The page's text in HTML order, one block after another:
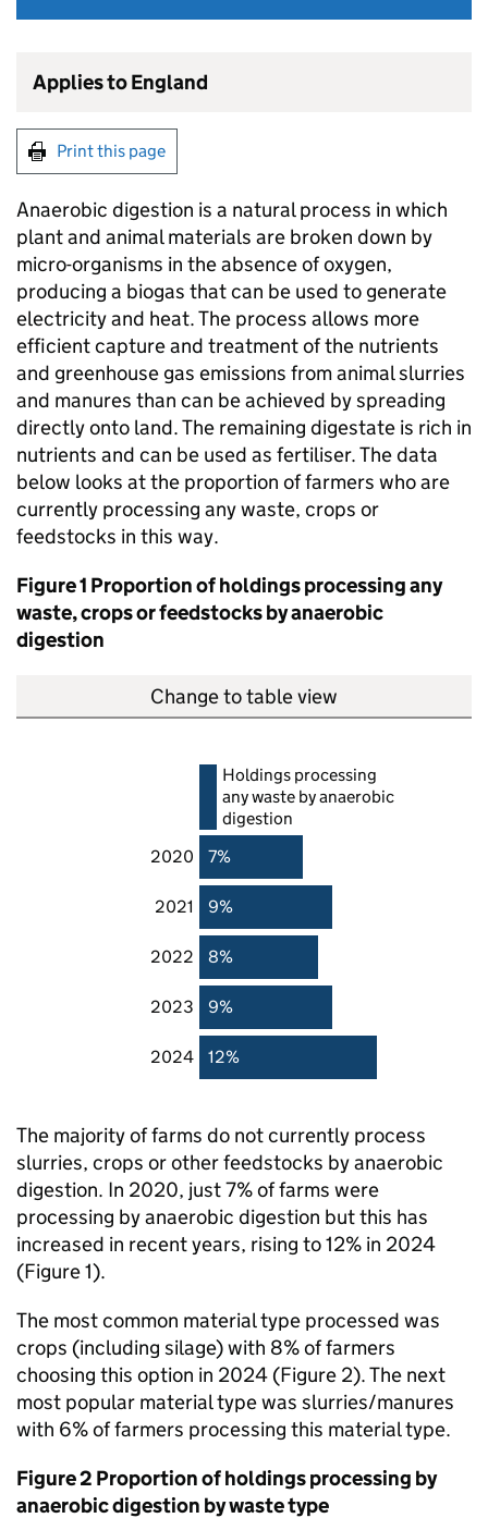
Applies to England
Print this page
Anaerobic digestion is a natural process in which
plant and animal materials are broken down by
micro-organisms in the absence of oxygen,
producing a biogas that can be used to generate
electricity and heat. The process allows more
efficient capture and treatment of the nutrients
and greenhouse gas emissions from animal slurries
and manures than can be achieved by spreading
directly onto land. The remaining digestate is rich in
nutrients and can be used as fertiliser. The data
below looks at the proportion of farmers who are
currently processing any waste, crops or
feedstocks in this way.
Figure 1 Proportion of holdings processing any
waste, crops or feedstocks by anaerobic
digestion
Change to table view
Holdings processing
any waste by anaerobic
digestion
2020
7%
2021 9%
2022 8%
2023 9%
2024 12%
The majority of farms do not currently process
slurries, crops or other feedstocks by anaerobic
digestion. In 2020, just 7% of farms were
processing by anaerobic digestion but this has
increased in recent years, rising to 12% in 2024
(Figure 1).
The most common material type processed was
crops (including silage) with 8% of farmers
choosing this option in 2024 (Figure 2). The next
most popular material type was slurries/manures
with 6% of farmers processing this material type.
Figure 2 Proportion of holdings processing by
anaerobic digestion by waste type